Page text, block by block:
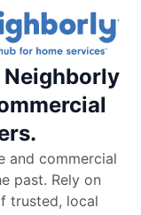
and commercial
past. Rely on
trusted, local